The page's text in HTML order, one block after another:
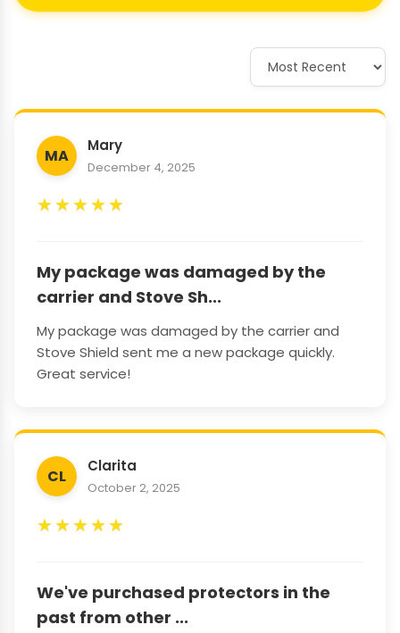
MA
Mary
December 4, 2025
★★★★★
My package was damaged by the
carrier and Stove Sh...
My package was damaged by the carrier and
Stove Shield sent me a new package quickly.
Great service!
CL
Clarita
October 2, 2025
★★★★★
We've purchased protectors in the
past from other ...